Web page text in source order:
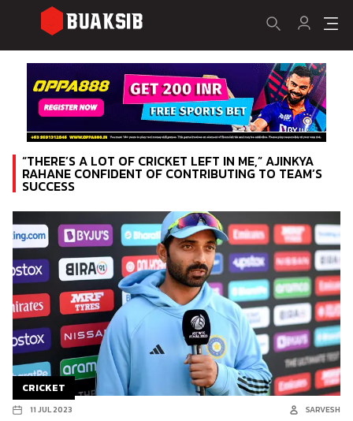
“THERE’S A LOT OF CRICKET LEFT IN ME,” AJINKYA
RAHANE CONFIDENT OF CONTRIBUTING TO TEAM’S
SUCCESS
CRICKET
11 JUL 2023 SARVESH